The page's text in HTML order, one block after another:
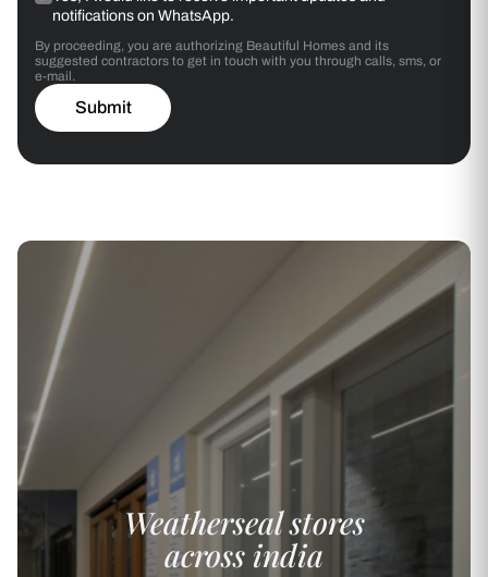
notifications on WhatsApp.
By proceeding, you are authorizing Beautiful Homes and its
suggested contractors to get in touch with you through calls, sms, or
e-mail.
Submit
Weatherseal stores
across india